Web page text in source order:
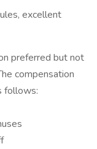
excellent
preferred but not
compensation
follows: